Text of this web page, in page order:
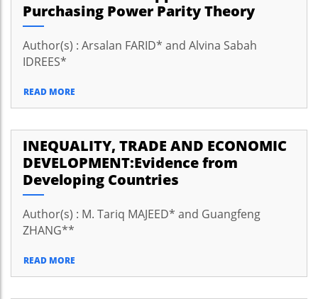
Purchasing Power Parity Theory
Author(s) : Arsalan FARID* and Alvina Sabah
IDREES*
READ MORE
INEQUALITY, TRADE AND ECONOMIC
DEVELOPMENT:Evidence from
Developing Countries
Author(s) : M. Tariq MAJEED* and Guangfeng
ZHANG**
READ MORE